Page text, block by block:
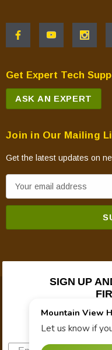
Get Expert Tech
ASK AN EXPERT
Join in Our Mailing
Get the latest updates on
m
s
© 2026 Mountain View
SIGN UP
Plus updates on